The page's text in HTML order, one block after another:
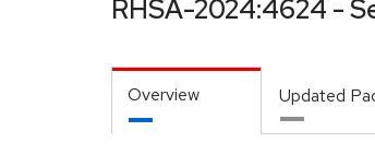
RHSA-2024:4624 -
Overview Updated